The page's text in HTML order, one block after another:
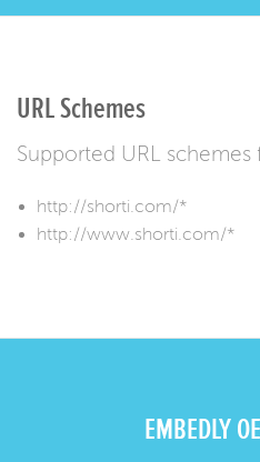
URL Schemes
Supported URL schemes
http://shorti.com/*
http://www.shorti.com/*
EMBEDLY